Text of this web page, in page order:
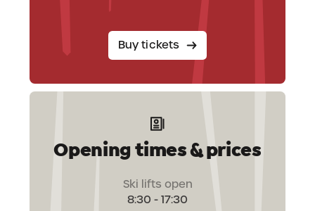
Buy tickets
Opening times & prices
Ski lifts open
8:30 - 17:30